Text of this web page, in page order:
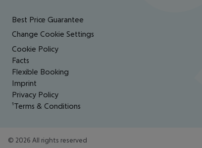
Best Price Guarantee
Change Cookie Settings
Cookie Policy
Facts
Flexible Booking
Imprint
Privacy Policy
¹Terms & Conditions
© 2026 All rights reserved